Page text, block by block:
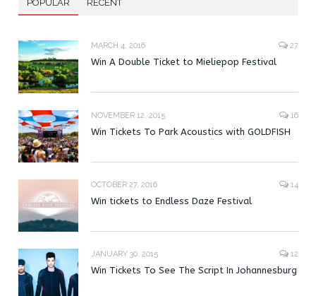
POPULAR RECENT
MARCH 4, 2016 27
Win A Double Ticket to Mieliepop Festival
NOVEMBER 12, 2015 16
Win Tickets To Park Acoustics with GOLDFISH
OCTOBER 27, 2016 14
Win tickets to Endless Daze Festival
JANUARY 30, 2015 12
Win Tickets To See The Script In Johannesburg